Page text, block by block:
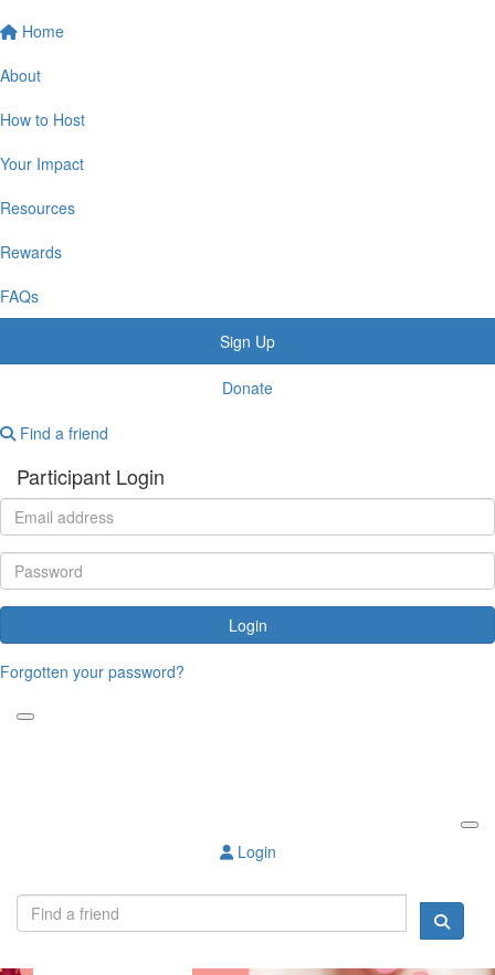
Home
About
How to Host
Your Impact
Resources
Rewards
FAQs
Sign Up
Donate
Find a friend
Participant Login
Login
Forgotten your password?
Login